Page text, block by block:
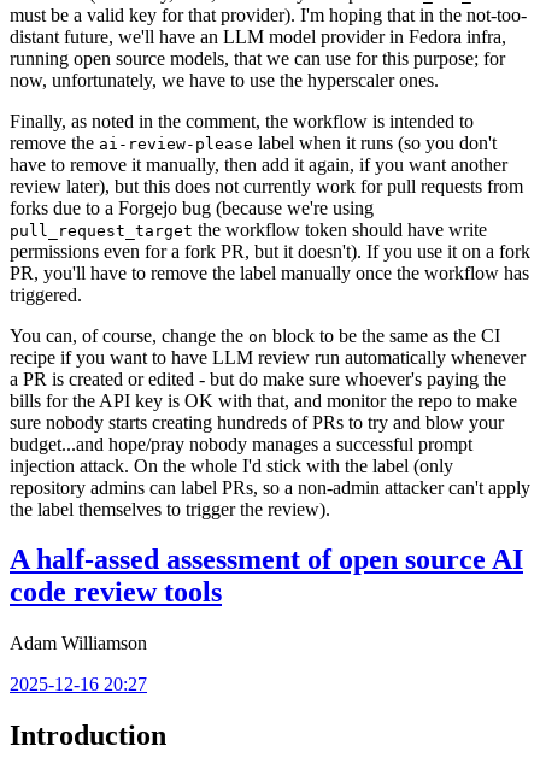
must be a valid key for that provider). I'm hoping that in the not-too-
distant future, we'll have an LLM model provider in Fedora infra,
running open source models, that we can use for this purpose; for
now, unfortunately, we have to use the hyperscaler ones.
Finally, as noted in the comment, the workflow is intended to
remove the ai-review-please label when it runs (so you don't
have to remove it manually, then add it again, if you want another
review later), but this does not currently work for pull requests from
forks due to a Forgejo bug (because we're using
pull_request_target the workflow token should have write
permissions even for a fork PR, but it doesn't). If you use it on a fork
PR, you'll have to remove the label manually once the workflow has
triggered.
You can, of course, change the on block to be the same as the CI
recipe if you want to have LLM review run automatically whenever
a PR is created or edited - but do make sure whoever's paying the
bills for the API key is OK with that, and monitor the repo to make
sure nobody starts creating hundreds of PRs to try and blow your
budget...and hope/pray nobody manages a successful prompt
injection attack. On the whole I'd stick with the label (only
repository admins can label PRs, so a non-admin attacker can't apply
the label themselves to trigger the review).
A half-assed assessment of open source AI
code review tools
Adam Williamson
2025-12-16 20:27
Introduction